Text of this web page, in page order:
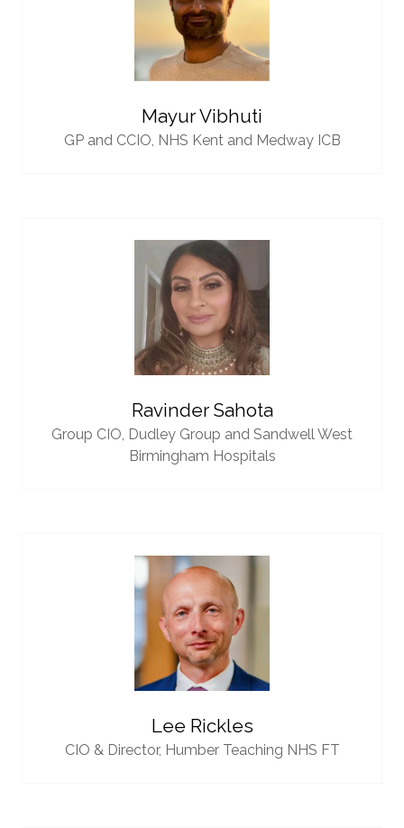
Mayur Vibhuti
GP and CCIO, NHS Kent and Medway ICB
Ravinder Sahota
Group CIO, Dudley Group and Sandwell West
Birmingham Hospitals
Lee Rickles
CIO & Director, Humber Teaching NHS FT